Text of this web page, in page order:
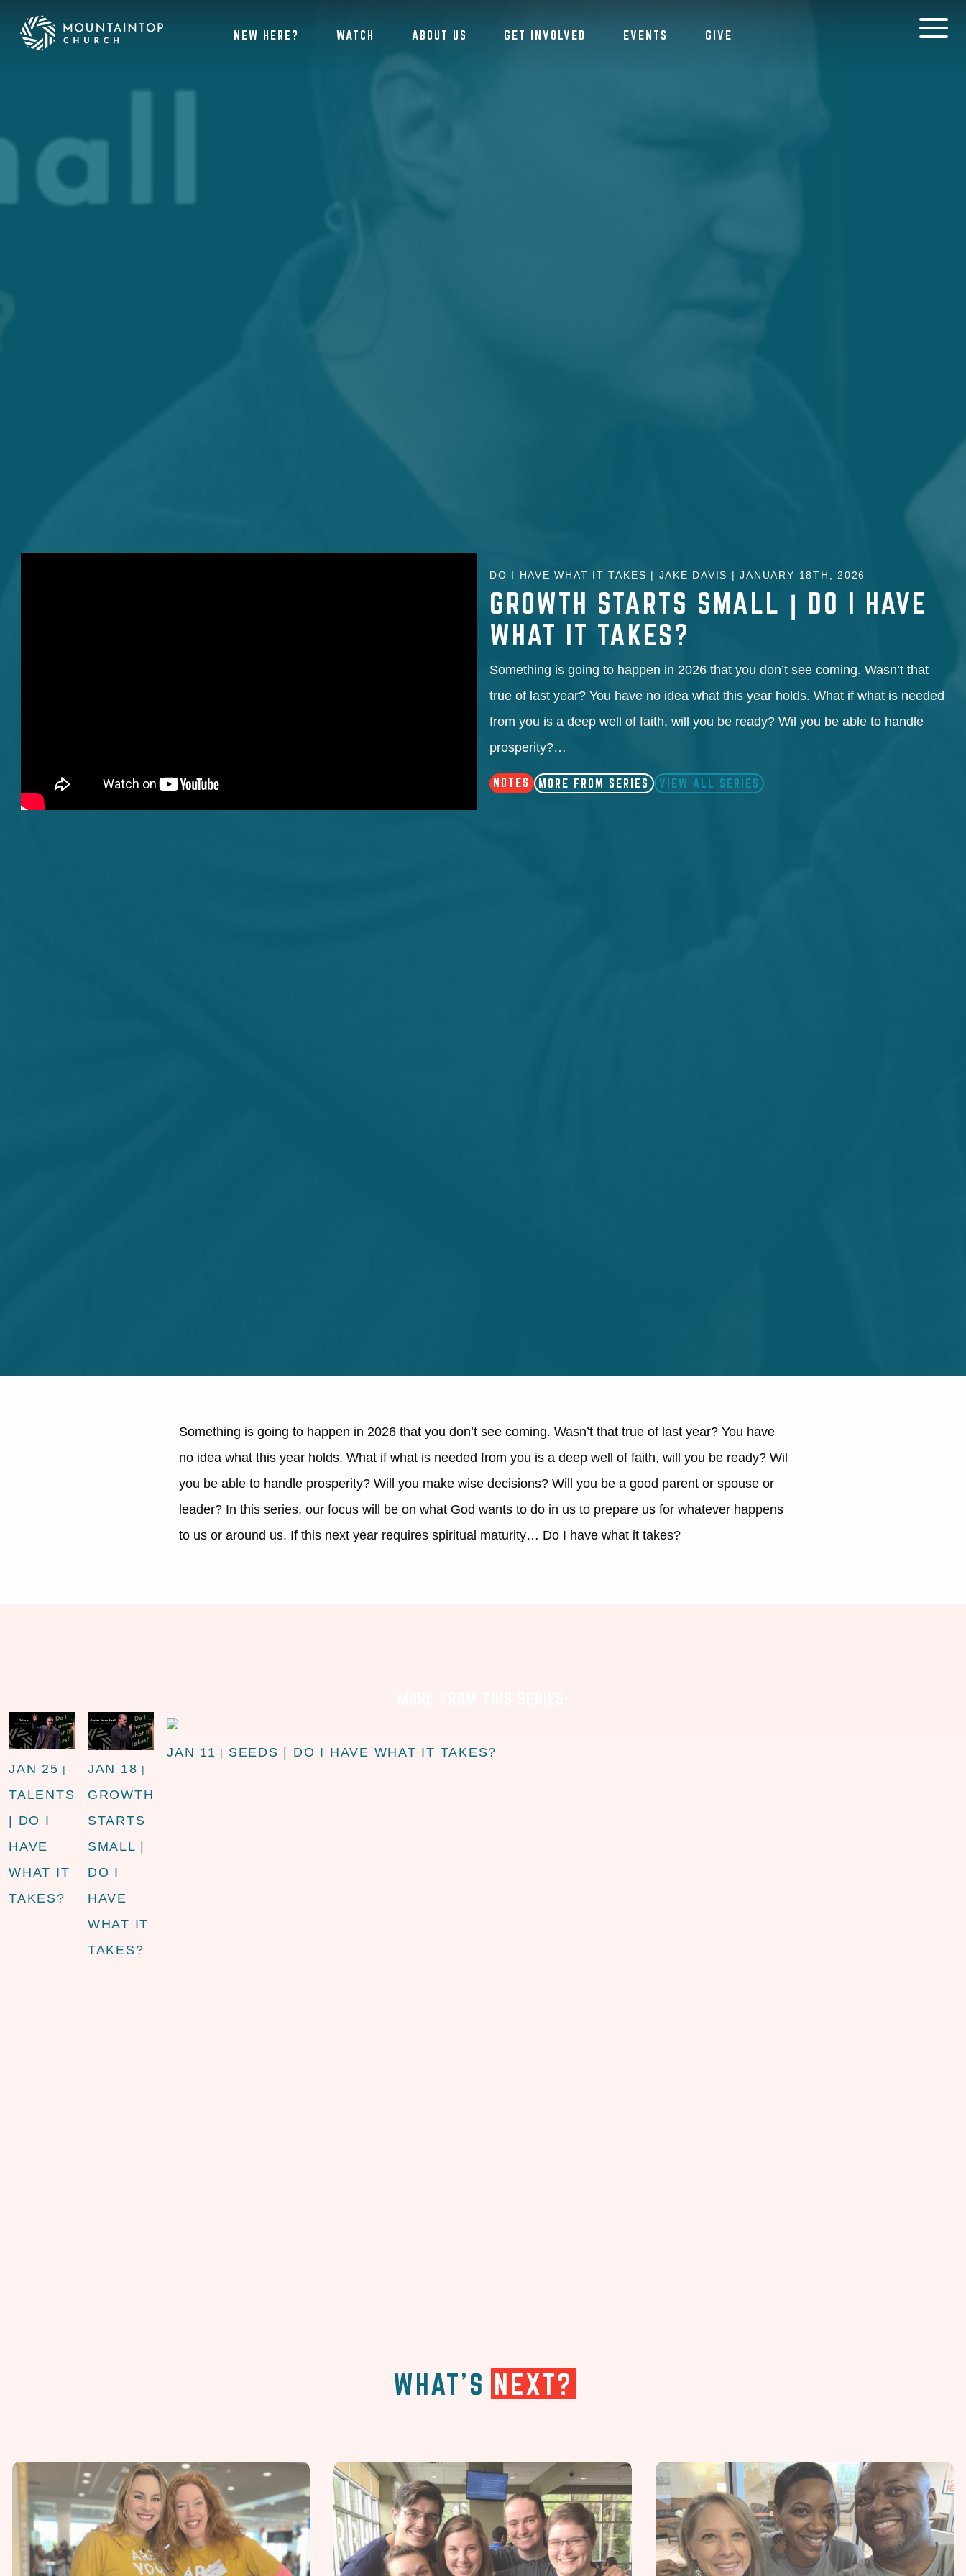
NEW HERE? WATCH ABOUT US GET INVOLVED EVENTS GIVE
DO I HAVE WHAT IT TAKES | JAKE DAVIS | JANUARY 18TH, 2026
GROWTH STARTS SMALL | DO I HAVE
WHAT IT TAKES?
Something is going to happen in 2026 that you don’t see coming. Wasn’t that
true of last year? You have no idea what this year holds. What if what is needed
from you is a deep well of faith, will you be ready? Wil you be able to handle
prosperity?…
NOTES MORE FROM SERIES VIEW ALL SERIES
Something is going to happen in 2026 that you don’t see coming. Wasn’t that true of last year? You have
no idea what this year holds. What if what is needed from you is a deep well of faith, will you be ready? Wil
you be able to handle prosperity? Will you make wise decisions? Will you be a good parent or spouse or
leader? In this series, our focus will be on what God wants to do in us to prepare us for whatever happens
to us or around us. If this next year requires spiritual maturity… Do I have what it takes?
JAN 25 |
TALENTS
| DO I
HAVE
WHAT IT
TAKES?
JAN 18 |
GROWTH
STARTS
SMALL |
DO I
HAVE
WHAT IT
TAKES?
JAN 11 | SEEDS | DO I HAVE WHAT IT TAKES?
WHAT'S NEXT?